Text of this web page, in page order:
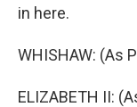
in here.
WHISHAW: (As
ELIZABETH II: